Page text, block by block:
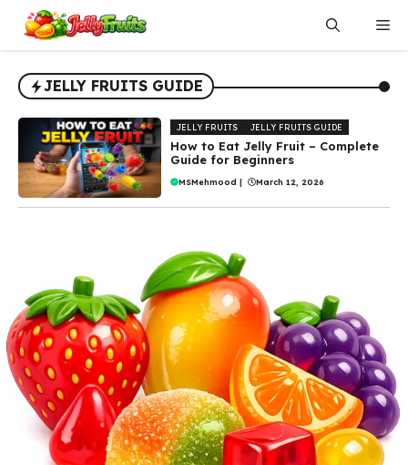
content
JELLY FRUITS GUIDE
JELLY FRUITS JELLY FRUITS GUIDE
How to Eat Jelly Fruit – Complete
Guide for Beginners
MSMehmood | March 12, 2026